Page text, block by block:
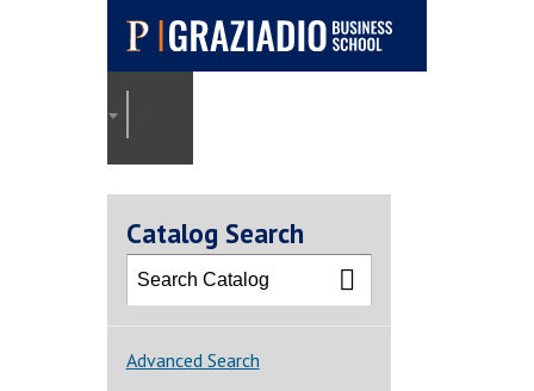
Pepperdine |
Graziadio
Business School
Catalog Search
Advanced Search